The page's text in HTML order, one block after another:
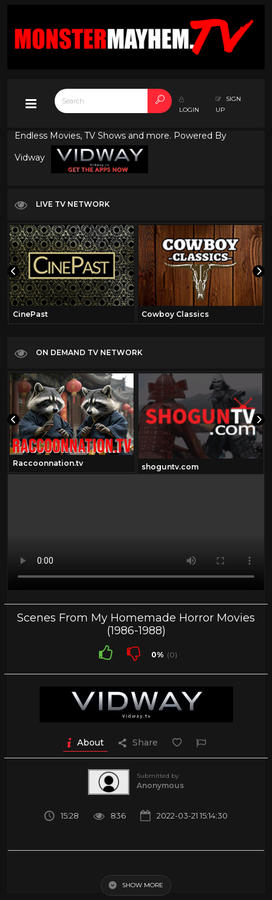
LOGIN
SIGN
UP
Endless Movies, TV Shows and more. Powered By
Vidway
LIVE TV NETWORK
CinePast Cowboy Classics
ON DEMAND TV NETWORK
Raccoonnation.tv shoguntv.com
Scenes From My Homemade Horror Movies
(1986-1988)
0% (0)
About Share
Submitted by
Anonymous
15:28 836 2022-03-21 15:14:30
SHOW MORE